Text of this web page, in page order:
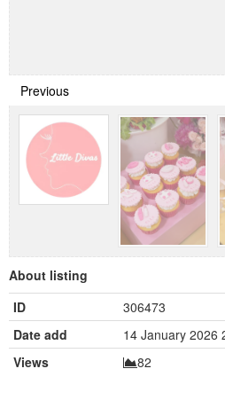
Previous
About listing
ID
306473
Date add
14 January 2026
Views
82